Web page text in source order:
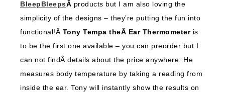
BleepBleepsÂ products but I am also loving the
simplicity of the designs – they’re putting the fun into
functional!Â Tony Tempa theÂ Ear Thermometeris
to be the first one available – you can preorder but I
can not findÂ details about the price anywhere. He
measures body temperature by taking a reading from
inside the ear. Tony will instantly show the results on